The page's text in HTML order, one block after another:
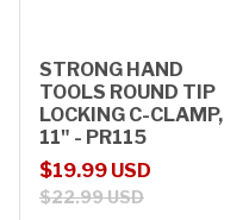
STRONG HAND
TOOLS ROUND TIP
LOCKING C-CLAMP,
11" - PR115
Sale price
$19.99 USD
Regular price
$22.99 USD